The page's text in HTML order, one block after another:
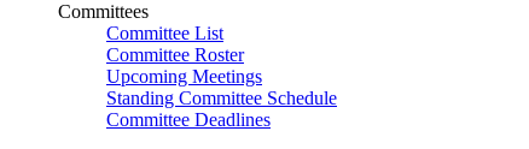
Committees
Committee List
Committee Roster
Upcoming Meetings
Standing Committee Schedule
Committee Deadlines